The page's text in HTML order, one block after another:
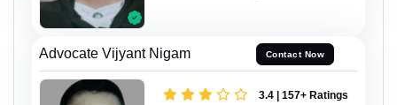
Advocate Vijyant Nigam Contact Now
3.4 | 157+ Ratings